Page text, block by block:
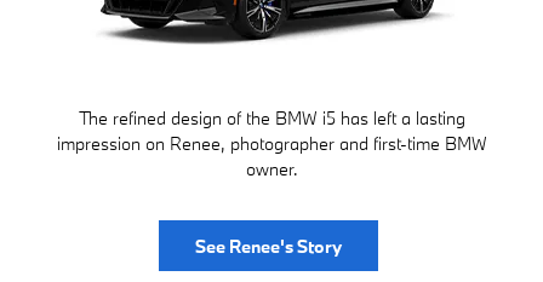
The refined design of the BMW i5 has left a lasting
impression on Renee, photographer and first-time BMW
owner.
See Renee's Story